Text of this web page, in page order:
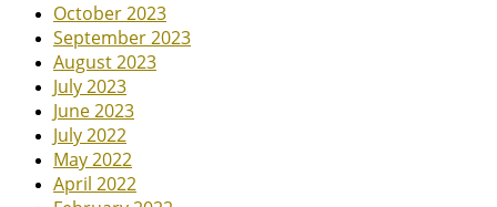
October 2023
September 2023
August 2023
July 2023
June 2023
July 2022
May 2022
April 2022